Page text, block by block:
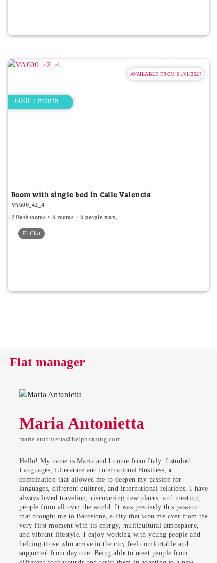
AVAILABLE FROM 01/01/2027
600€ / month
Room with single bed in Calle Valencia
VA600_42_4
2 Bathrooms
5 rooms 5 people max.
El Clot
Flat manager
Maria Antonietta
maria.antonietta@helphousing.com
Hello! My name is Maria and I come from Italy. I studied
Languages, Literature and International Business, a
combination that allowed me to deepen my passion for
languages, different cultures, and international relations. I have
always loved traveling, discovering new places, and meeting
people from all over the world. It was precisely this passion
that brought me to Barcelona, a city that won me over from the
very first moment with its energy, multicultural atmosphere,
and vibrant lifestyle. I enjoy working with young people and
helping those who arrive in the city feel comfortable and
supported from day one. Being able to meet people from